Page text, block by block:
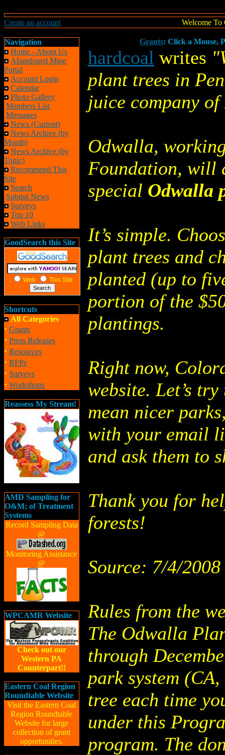
Create an account Welcome To
Navigation
Home - About Us
Abandoned Mine
Portal
Account Login
Calendar
Photo Gallery
Members List
Messages
News (Current)
News Archive (by
Month)
News Archive (by
Topic)
Recommend This
Site
Search
Submit News
Surveys
Top 10
Web Links
GoodSearch this Site
Web This Site
Shortcuts
All Categories
· Grants
· Press Releases
· Resources
· RFPs
· Surveys
· Workshops
Reassess My Stream!
AMD Sampling for
O&M; of Treatment
Systems
Record Sampling Data
@
Monitoring Assistance
@
WPCAMR Website
Check out our
Western PA
Counterpart!!
Eastern Coal Region
Roundtable Website
Visit the Eastern Coal
Region Roundtable
Website for large
collection of grant
opportunities.
Grants: Click a Mouse,
hardcoal writes
plant trees in
juice company
Odwalla,
Foundation, will
special Odwalla
It’s simple.
plant trees and
planted (up to
portion of the
plantings.
Right now,
website. Let’s
mean nicer
with your email
and ask them to
Thank you for
forests!
Source: 7/4/
Rules from the
The Odwalla
through
park system
tree each time
under this
program. The